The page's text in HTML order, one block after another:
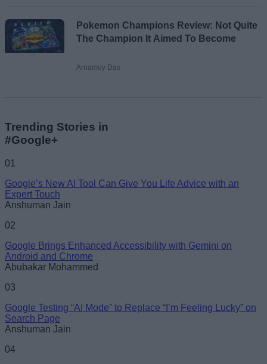
Pokemon Champions Review: Not Quite
The Champion It Aimed To Become
Arnamoy Das
Trending Stories in
#Google+
01
Google’s New AI Tool Can Give You Life Advice with an
Expert Touch
Anshuman Jain
02
Google Brings Enhanced Accessibility with Gemini on
Android and Chrome
Abubakar Mohammed
03
Google Testing “AI Mode” to Replace “I’m Feeling Lucky” on
Search Page
Anshuman Jain
04